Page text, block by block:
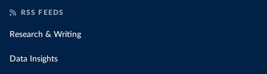
RSS FEEDS
Research & Writing
Data Insights